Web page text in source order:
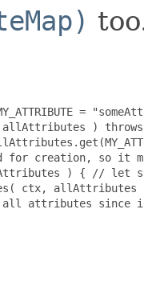
=
allAttributes )
for creation, so
) { // let
ctx,
all attributes